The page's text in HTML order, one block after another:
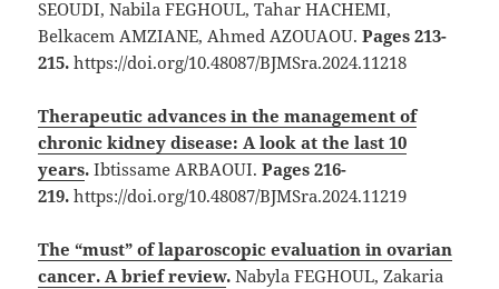
SEOUDI, Nabila FEGHOUL, Tahar HACHEMI,
Belkacem AMZIANE, Ahmed AZOUAOU.Pages 213-
215.https://doi.org/10.48087/BJMSra.2024.11218
Therapeutic advances in the management of
chronic kidney disease: A look at the last 10
years. Ibtissame ARBAOUI.Pages 216-
219.https://doi.org/10.48087/BJMSra.2024.11219
The “must” of laparoscopic evaluation in ovarian
cancer. A brief review.Nabyla FEGHOUL, Zakaria